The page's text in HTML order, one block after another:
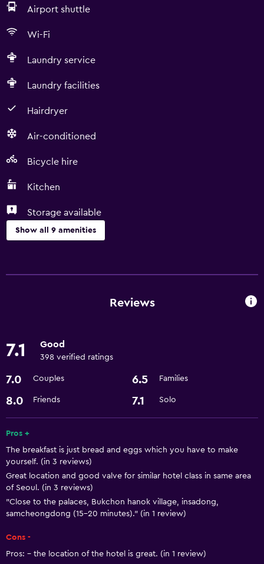
Airport shuttle
Wi-Fi
Laundry service
Laundry facilities
Hairdryer
Air-conditioned
Bicycle hire
Kitchen
Storage available
Show all 9 amenities
Laundry facilities
Air-conditioned
Parking and transportation
Airport shuttle
Kitchen
Bathroom
Things to do
Reviews
7.1 Good
398 verified ratings
7.0 Couples 6.5 Families
8.0 Friends 7.1 Solo
Pros +
The breakfast is just bread and eggs which you have to make
yourself. (in 3 reviews)
Great location and good valve for similar hotel class in same area
of Seoul. (in 3 reviews)
"Close to the palaces, Bukchon hanok village, insadong,
samcheongdong (15-20 minutes)." (in 1 review)
Cons -
Pros: - the location of the hotel is great. (in 1 review)